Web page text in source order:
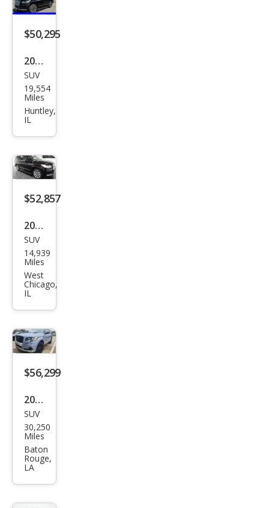
k
Lab
$50,295
2022
Linc
oln
Navi
Res
erve
SUV
19,554
Miles
Huntley,
IL
$52,857
2022
Linc
oln
Navi
gat
or
Res
erve
SUV
14,939
Miles
West
Chicago,
IL
$56,299
2022
Linc
oln
Navi
gat
or
Blac
SUV
30,250
Miles
Baton
Rouge,
LA